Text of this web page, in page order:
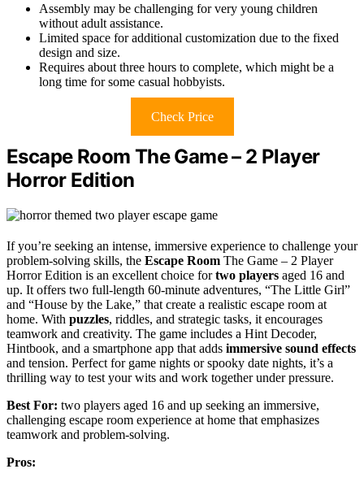
Assembly may be challenging for very young children
without adult assistance.
Limited space for additional customization due to the fixed
design and size.
Requires about three hours to complete, which might be a
long time for some casual hobbyists.
Check Price
Escape Room The Game – 2 Player
Horror Edition
If you’re seeking an intense, immersive experience to challenge your
problem-solving skills, the Escape Room The Game – 2 Player
Horror Edition is an excellent choice fortwo players aged 16 and
up. It offers two full-length 60-minute adventures, “The Little Girl”
and “House by the Lake,” that create a realistic escape room at
home. With puzzles, riddles, and strategic tasks, it encourages
teamwork and creativity. The game includes a Hint Decoder,
Hintbook, and a smartphone app that adds immersive sound effects
and tension. Perfect for game nights or spooky date nights, it’s a
thrilling way to test your wits and work together under pressure.
Best For: two players aged 16 and up seeking an immersive,
challenging escape room experience at home that emphasizes
teamwork and problem-solving.
Pros: